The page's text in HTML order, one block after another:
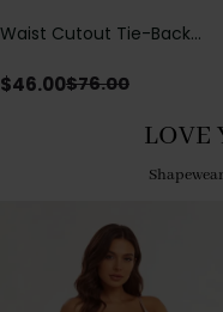
Waist Cutout Tie-Back
$46.00$76.00
LOVE